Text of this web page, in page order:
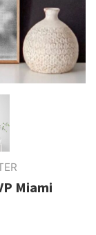
Miami